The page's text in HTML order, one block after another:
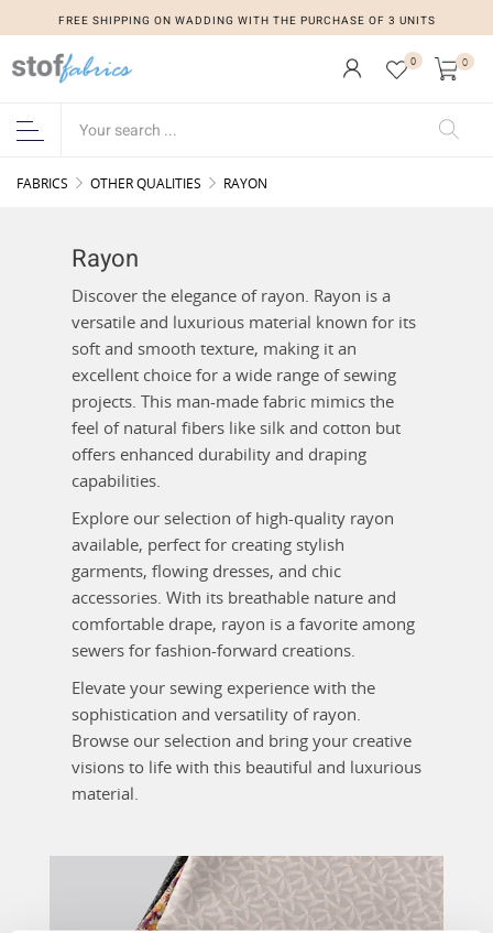
FREE SHIPPING ON WADDING WITH THE PURCHASE OF 3 UNITS
0 0
FABRICS OTHER QUALITIES RAYON
Rayon
Discover the elegance of rayon. Rayon is a
versatile and luxurious material known for its
soft and smooth texture, making it an
excellent choice for a wide range of sewing
projects. This man-made fabric mimics the
feel of natural fibers like silk and cotton but
offers enhanced durability and draping
capabilities.
Explore our selection of high-quality rayon
available, perfect for creating stylish
garments, flowing dresses, and chic
accessories. With its breathable nature and
comfortable drape, rayon is a favorite among
sewers for fashion-forward creations.
Elevate your sewing experience with the
sophistication and versatility of rayon.
Browse our selection and bring your creative
visions to life with this beautiful and luxurious
material.